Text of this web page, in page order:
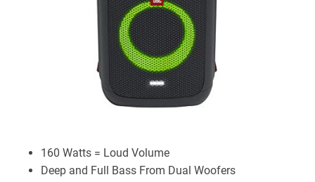
160 Watts = Loud Volume
Deep and Full Bass From Dual Woofers